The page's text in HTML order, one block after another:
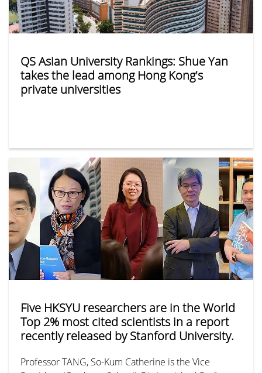
QS Asian University Rankings: Shue Yan
takes the lead among Hong Kong's
private universities
Five HKSYU researchers are in the World
Top 2% most cited scientists in a report
recently released by Stanford University.
Professor TANG, So-Kum Catherine is the Vice